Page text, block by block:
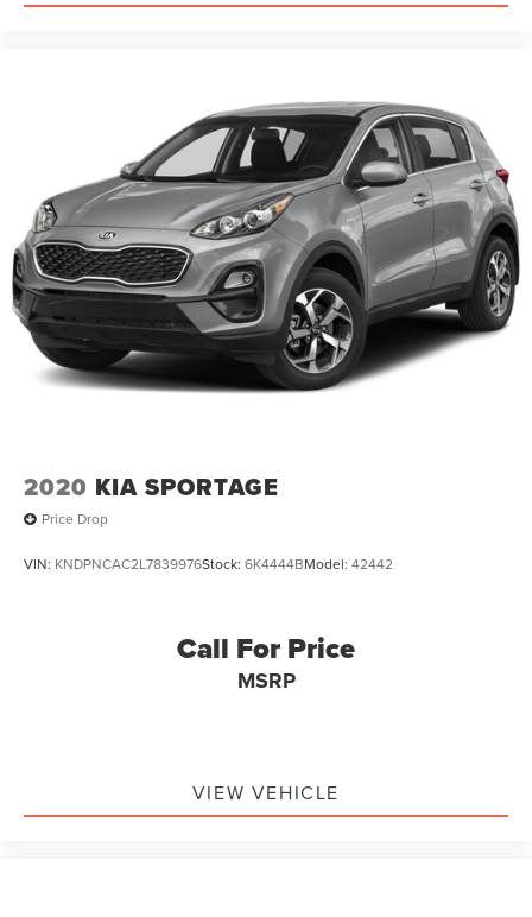
2020 KIA SPORTAGE
Price Drop
VIN: KNDPNCAC2L7839976Stock: 6K4444BModel: 42442
Call For Price
MSRP
VIEW VEHICLE